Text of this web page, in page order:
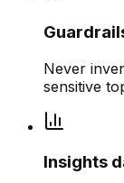
Never
sensitive
Insights